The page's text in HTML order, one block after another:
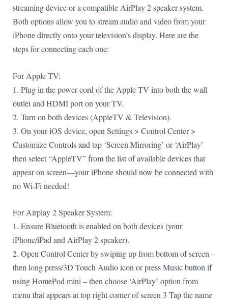
streaming device or a compatible AirPlay 2 speaker system.
Both options allow you to stream audio and video from your
iPhone directly onto your television’s display. Here are the
steps for connecting each one:
For Apple TV:
1. Plug in the power cord of the Apple TV into both the wall
outlet and HDMI port on your TV.
2. Turn on both devices (AppleTV & Television).
3. On your iOS device, open Settings > Control Center >
Customize Controls and tap ‘Screen Mirroring’ or ‘AirPlay’
then select “AppleTV” from the list of available devices that
appear on screen—your iPhone should now be connected with
no Wi-Fi needed!
For Airplay 2 Speaker System:
1. Ensure Bluetooth is enabled on both devices (your
iPhone/iPad and AirPlay 2 speaker).
2. Open Control Center by swiping up from bottom of screen –
then long press/3D Touch Audio icon or press Music button if
using HomePod mini – then choose ‘AirPlay’ option from
menu that appears at top right corner of screen 3 Tap the name